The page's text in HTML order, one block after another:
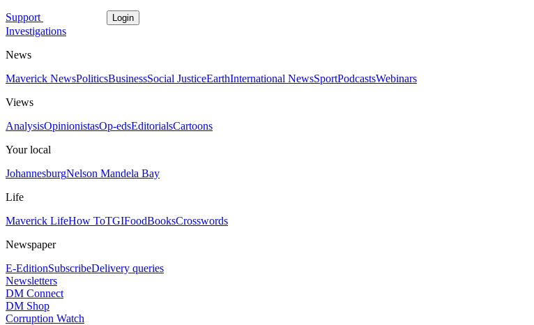
Support Login
Investigations
News
Maverick NewsPoliticsBusinessSocial JusticeEarthInternational NewsSportPodcastsWebinars
Views
AnalysisOpinionistasOp-edsEditorialsCartoons
Your local
JohannesburgNelson Mandela Bay
Life
Maverick LifeHow ToTGIFoodBooksCrosswords
Newspaper
E-EditionSubscribeDelivery queries
Newsletters
DM Connect
DM Shop
Corruption Watch